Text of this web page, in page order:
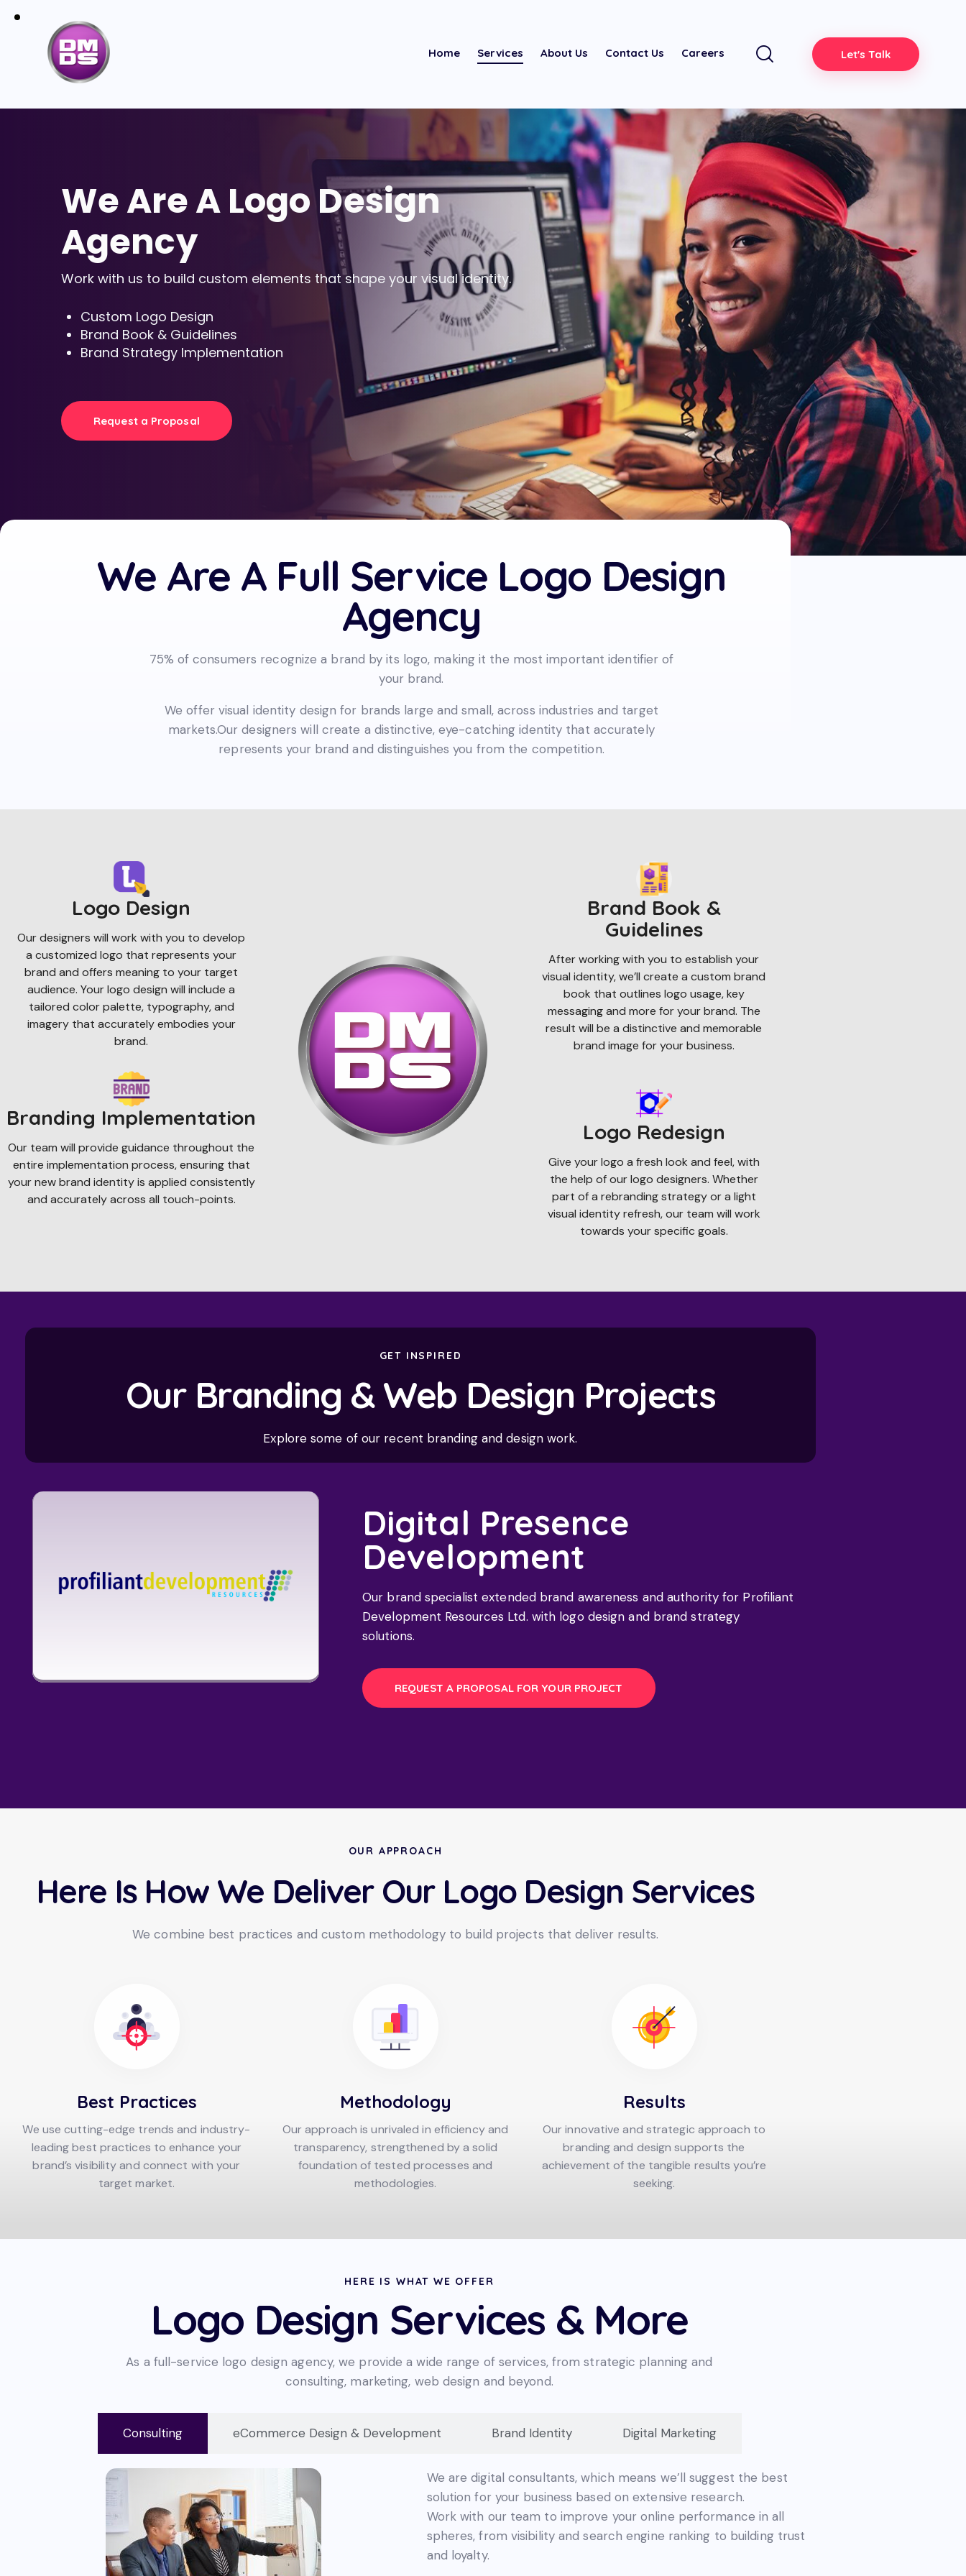
Home Services About Us Contact Us Careers Let's Talk
We Are A Logo Design
Agency
Work with us to build custom elements that shape your visual identity.
Custom Logo Design
Brand Book & Guidelines
Brand Strategy Implementation
Request a Proposal
We Are A Full Service Logo Design
Agency
75% of consumers recognize a brand by its logo, making it the most important identifier of
your brand.
We offer visual identity design for brands large and small, across industries and target
markets.Our designers will create a distinctive, eye-catching identity that accurately
represents your brand and distinguishes you from the competition.
Logo Design
Our designers will work with you to develop
a customized logo that represents your
brand and offers meaning to your target
audience. Your logo design will include a
tailored color palette, typography, and
imagery that accurately embodies your
brand.
Branding Implementation
Our team will provide guidance throughout the
entire implementation process, ensuring that
your new brand identity is applied consistently
and accurately across all touch-points.
Brand Book &
Guidelines
After working with you to establish your
visual identity, we’ll create a custom brand
book that outlines logo usage, key
messaging and more for your brand. The
result will be a distinctive and memorable
brand image for your business.
Logo Redesign
Give your logo a fresh look and feel, with
the help of our logo designers. Whether
part of a rebranding strategy or a light
visual identity refresh, our team will work
towards your specific goals.
GET INSPIRED
Our Branding & Web Design Projects
Explore some of our recent branding and design work.
Digital Presence
Development
Our brand specialist extended brand awareness and authority for Profiliant
Development Resources Ltd. with logo design and brand strategy
solutions.
REQUEST A PROPOSAL FOR YOUR PROJECT
OUR APPROACH
Here Is How We Deliver Our Logo Design Services
We combine best practices and custom methodology to build projects that deliver results.
Best Practices
We use cutting-edge trends and industry-
leading best practices to enhance your
brand’s visibility and connect with your
target market.
Methodology
Our approach is unrivaled in efficiency and
transparency, strengthened by a solid
foundation of tested processes and
methodologies.
Results
Our innovative and strategic approach to
branding and design supports the
achievement of the tangible results you’re
seeking.
HERE IS WHAT WE OFFER
Logo Design Services & More
As a full-service logo design agency, we provide a wide range of services, from strategic planning and
consulting, marketing, web design and beyond.
Consulting eCommerce Design & Development Brand Identity Digital Marketing
We are digital consultants, which means we’ll suggest the best
solution for your business based on extensive research.
Work with our team to improve your online performance in all
spheres, from visibility and search engine ranking to building trust
and loyalty.